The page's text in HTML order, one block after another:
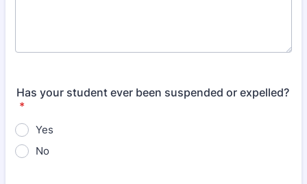
Has your student ever been suspended or expelled?
*
Yes
No